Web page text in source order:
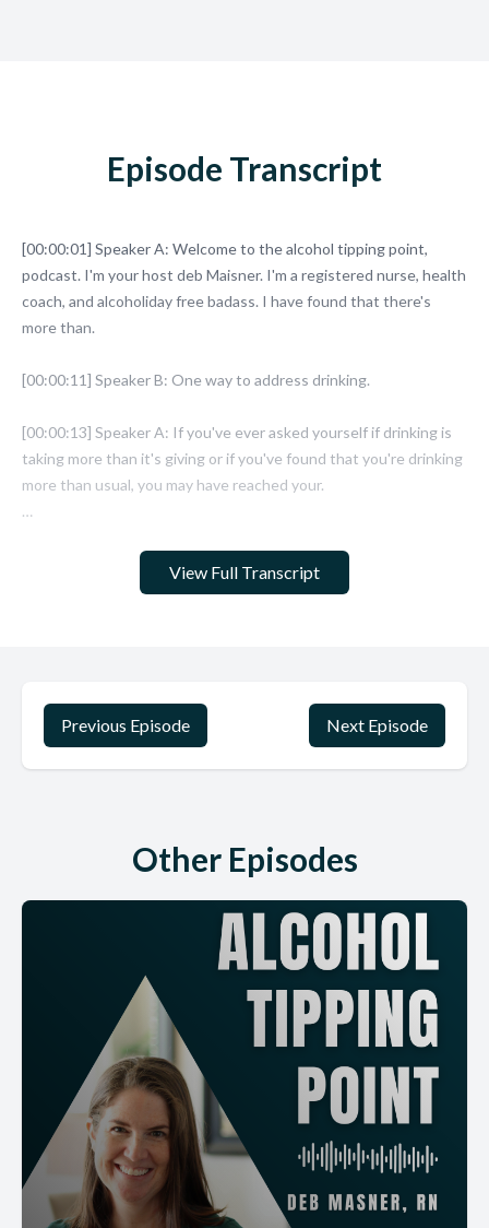
View Full Transcript
Episode Transcript
Previous Episode Next Episode
Other Episodes